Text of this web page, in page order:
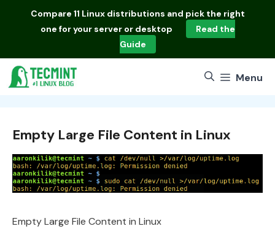
Compare 11 Linux distributions and pick the right
one for your server or desktop
Read the
Guide
Menu
Empty Large File Content in Linux
Empty Large File Content in Linux